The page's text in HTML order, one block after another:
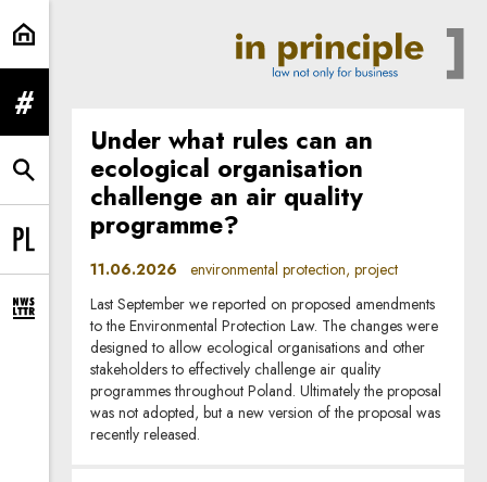
environmental protection | In
expand menu
expand search form
Change language to PL
expand newsletter subscription form
Under what rules can an
ecological organisation
challenge an air quality
programme?
11.06.2026 environmental protection, project
Last September we reported on proposed amendments
to the Environmental Protection Law. The changes were
designed to allow ecological organisations and other
stakeholders to effectively challenge air quality
programmes throughout Poland. Ultimately the proposal
was not adopted, but a new version of the proposal was
recently released.